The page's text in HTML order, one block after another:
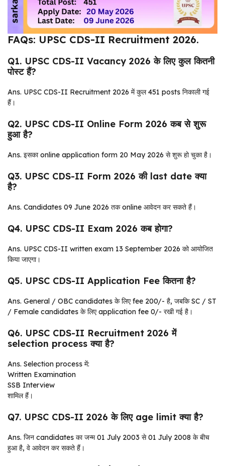
FAQs: UPSC CDS-II Recruitment 2026.
Q1. UPSC CDS-II Vacancy 2026 के लिए कुल कितनी
पोस्ट हैं?
Ans. UPSC CDS-II Recruitment 2026 में कुल 451 posts निकाली गई
हैं।
Q2. UPSC CDS-II Online Form 2026 कब से शुरू
हुआ है?
Ans. इसका online application form 20 May 2026 से शुरू हो चुका है।
Q3. UPSC CDS-II Form 2026 की last date क्या
है?
Ans. Candidates 09 June 2026 तक online आवेदन कर सकते हैं।
Q4. UPSC CDS-II Exam 2026 कब होगा?
Ans. UPSC CDS-II written exam 13 September 2026 को आयोजित
किया जाएगा।
Q5. UPSC CDS-II Application Fee कितना है?
Ans. General / OBC candidates के लिए fee ₹200/- है, जबकि SC / ST
/ Female candidates के लिए application fee ₹0/- रखी गई है।
Q6. UPSC CDS-II Recruitment 2026 में
selection process क्या है?
Ans. Selection process में:
Written Examination
SSB Interview
शामिल हैं।
Q7. UPSC CDS-II 2026 के लिए age limit क्या है?
Ans. जिन candidates का जन्म 01 July 2003 से 01 July 2008 के बीच
हुआ है, वे आवेदन कर सकते हैं।